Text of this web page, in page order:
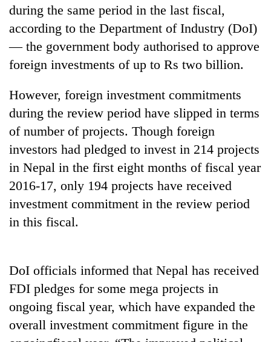
farewell
to
Pur
Bahadur
'Yukta'
Badimalika's
high-
altitude
appeal
grows
beyond
annual
pilgrimage
Cancellation
IATS
seminar
sparks
dispute
Monsoon
eases,
shrinks
to
of
Koshi,
Bagmati
during the same period in the last fiscal,
according to the Department of Industry (DoI)
— the government body authorised to approve
foreign investments of up to Rs two billion.
However, foreign investment commitments
during the review period have slipped in terms
of number of projects. Though foreign
investors had pledged to invest in 214 projects
in Nepal in the first eight months of fiscal year
2016-17, only 194 projects have received
investment commitment in the review period
in this fiscal.
DoI officials informed that Nepal has received
FDI pledges for some mega projects in
ongoing fiscal year, which have expanded the
overall investment commitment figure in the